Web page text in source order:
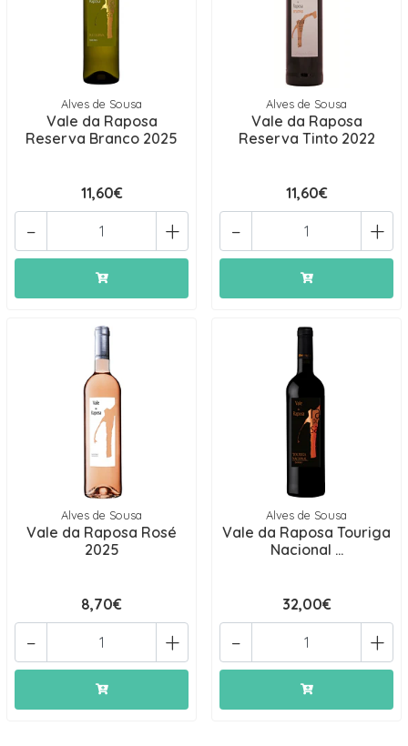
Alves de Sousa
Vale da Raposa
Reserva Branco 2025
11,60€
+
-
Alves de Sousa
Vale da Raposa
Reserva Tinto 2022
11,60€
+
-
Alves de Sousa
Vale da Raposa Rosé
2025
8,70€
+
-
Alves de Sousa
Vale da Raposa Touriga
Nacional ...
32,00€
+
-